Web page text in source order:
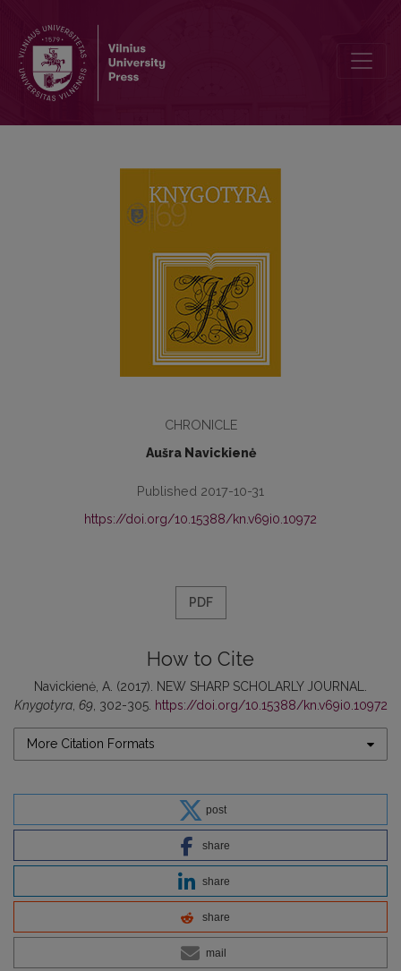
CHRONICLE
Aušra Navickienė
Published 2017-10-31
https://doi.org/10.15388/kn.v69i0.10972
PDF
How to Cite
Navickienė, A. (2017). NEW SHARP SCHOLARLY JOURNAL.
Knygotyra, 69, 302-305. https://doi.org/10.15388/kn.v69i0.10972
More Citation Formats
post
share
share
share
mail